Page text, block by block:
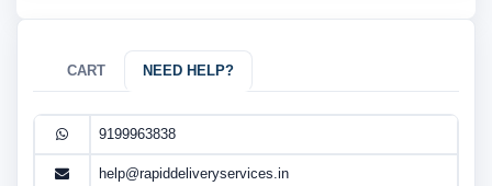
CART NEED HELP?
9199963838
help@rapiddeliveryservices.in